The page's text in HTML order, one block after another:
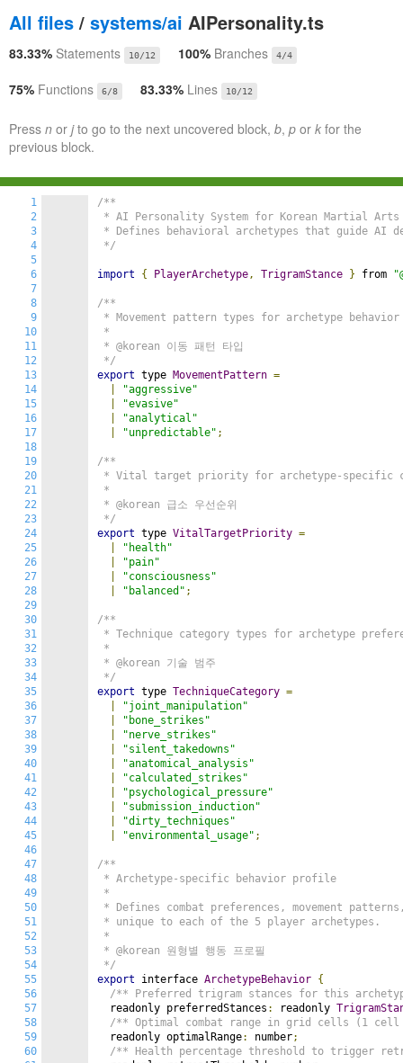
All files / systems/ai AIPersonality.ts
83.33% Statements 10/12 100% Branches 4/4
75% Functions 6/8 83.33% Lines 10/12
Press n or jto go to the next uncovered block, b, p or k for the
previous block.
1
2
3
4
5
6
7
8
9
10
11
12
13
14
15
16
17
18
19
20
21
22
23
24
25
26
27
28
29
30
31
32
33
34
35
36
37
38
39
40
41
42
43
44
45
46
47
48
49
50
51
52
53
54
55
56
57
58
59
60
/**
* AI Personality System for Korean Martial Arts
* Defines behavioral archetypes that guide AI
*/
import { PlayerArchetype, TrigramStance } from
/**
* Movement pattern types for archetype behavior
*
* @korean 이동 패턴 타입
*/
export type MovementPattern =
"aggressive"
"evasive"
"analytical"
"unpredictable" ;
/**
* Vital target priority for archetype-specific
*
* @korean 급소 우선순위
*/
export type VitalTargetPriority =
"health"
"pain"
"consciousness"
"balanced" ;
/**
* Technique category types for archetype
*
* @korean 기술 범주
*/
export type TechniqueCategory =
"joint_manipulation"
"bone_strikes"
"nerve_strikes"
"silent_takedowns"
"anatomical_analysis"
"calculated_strikes"
"psychological_pressure"
"submission_induction"
"dirty_techniques"
"environmental_usage" ;
/**
* Archetype-specific behavior profile
*
* Defines combat preferences, movement
* unique to each of the 5 player archetypes.
*
* @korean 원형별 행동 프로필
*/
export interface ArchetypeBehavior {
/** Preferred trigram stances for this
  readonly preferredStances
: readonly
/** Optimal combat range in grid cells (1 cell
  readonly optimalRange
: number;
/** Health percentage threshold to trigger